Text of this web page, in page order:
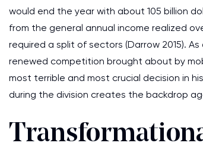
would end the year with about 105 billion
from the general annual income realized
required a split of sectors (Darrow 2015).
renewed competition brought about by
most terrible and most crucial decision in
during the division creates the backdrop